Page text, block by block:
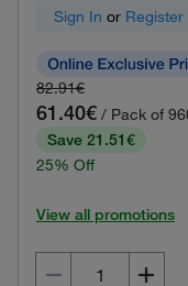
Sign In or Register
82.91€
61.40€ / Pack of
Save 21.51€
25% Off
View all promotions